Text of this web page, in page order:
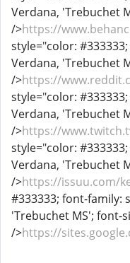
Verdana, 'Trebuchet
/>https://
style="color:
Verdana, 'Trebuchet
/>https://
style="color:
Verdana, 'Trebuchet
/>https://
style="color:
Verdana, 'Trebuchet
/>https://issuu.com/
#333333; font-family:
'Trebuchet MS'; font-
/>https://